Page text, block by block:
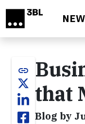
link
that
Blog by